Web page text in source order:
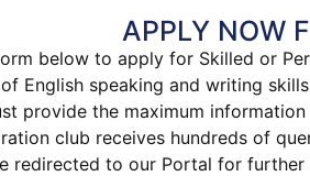
APPLY NOW
below to apply for Skilled or
English speaking and writing
provide the maximum
club receives hundreds of
redirected to our Portal for